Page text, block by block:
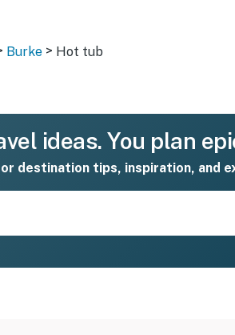
Burke > Hot tub
ideas. You plan
destination tips, inspiration, and